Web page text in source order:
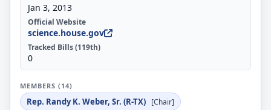
Jan 3, 2013
Official Website
science.house.gov
Tracked Bills (119th)
0
MEMBERS (14)
Rep. Randy K. Weber, Sr. (R-TX) [Chair]